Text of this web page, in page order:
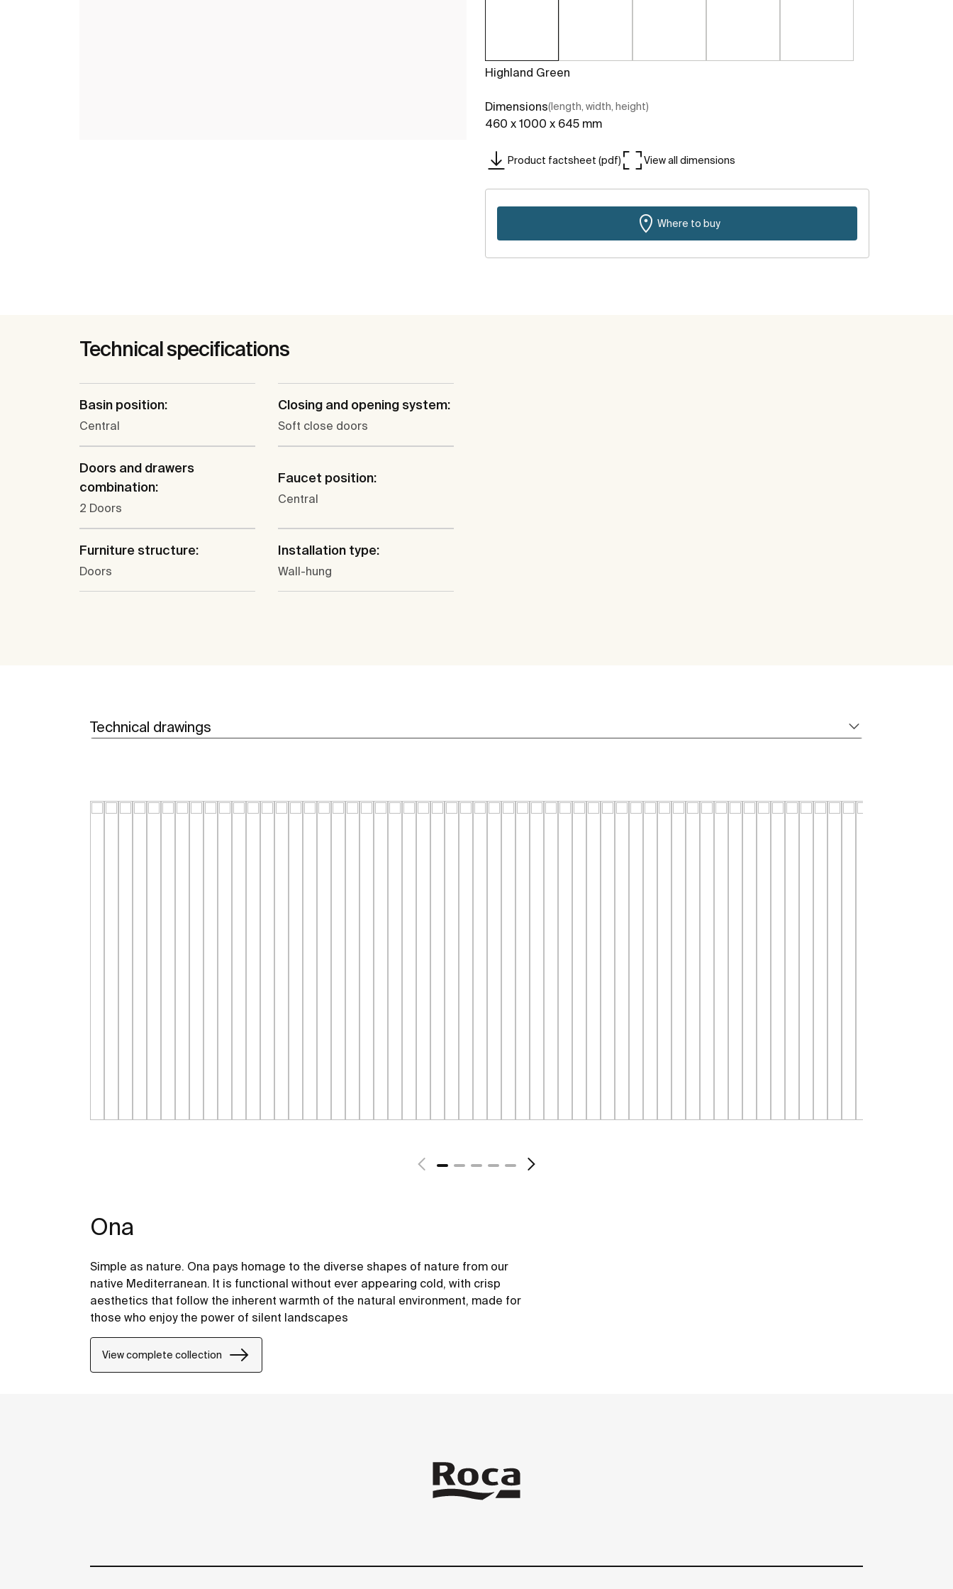
Highland Green
Dimensions(length, width, height)
460 x 1000 x 645 mm
Product factsheet (pdf) View all dimensions
Where to buy
Technical specifications
Basin position:
Central
Closing and opening system:
Soft close doors
Doors and drawers
combination:
2 Doors
Faucet position:
Central
Furniture structure:
Doors
Installation type:
Wall-hung
Technical drawings
Ona
Simple as nature. Ona pays homage to the diverse shapes of nature from our
native Mediterranean. It is functional without ever appearing cold, with crisp
aesthetics that follow the inherent warmth of the natural environment, made for
those who enjoy the power of silent landscapes
View complete collection